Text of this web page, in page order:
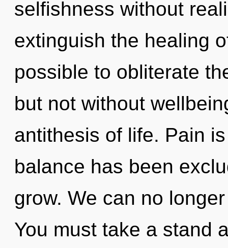
selfishness without
extinguish the healing
possible to obliterate
but not without
antithesis of life. Pain
balance has been
grow. We can no
You must take a stand